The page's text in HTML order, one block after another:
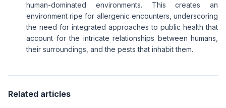
human-dominated environments. This creates an
environment ripe for allergenic encounters, underscoring
the need for integrated approaches to public health that
account for the intricate relationships between humans,
their surroundings, and the pests that inhabit them.
Related articles